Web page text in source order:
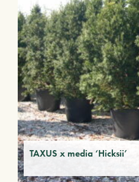
TAXUS x media ‘Hicksii’